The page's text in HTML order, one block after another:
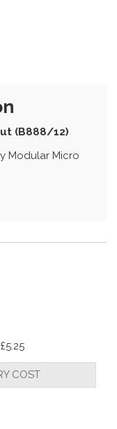
(B888/12)
Modular Micro
COST